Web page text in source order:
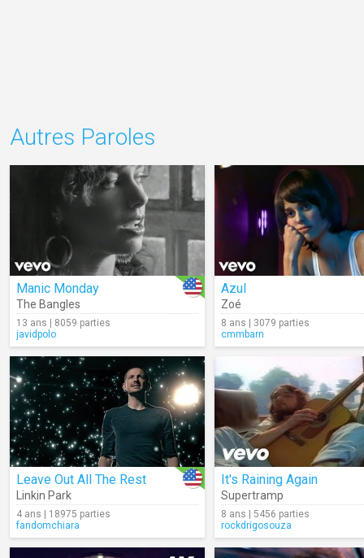
Autres Paroles
Manic Monday
The Bangles
13 ans | 8059 parties
javidpolo
Azul
Zoé
8 ans | 3079 parties
cmmbarn
Leave Out All The Rest
Linkin Park
4 ans | 18975 parties
fandomchiara
It's Raining Again
Supertramp
8 ans | 5456 parties
rockdrigosouza